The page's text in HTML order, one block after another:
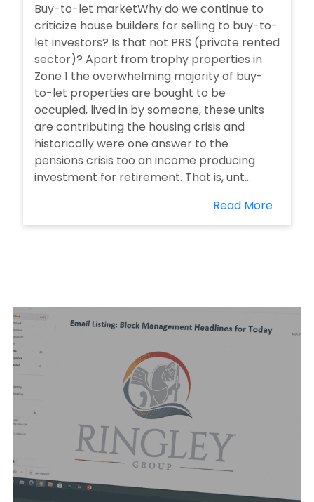
Buy-to-let marketWhy do we continue to
criticize house builders for selling to buy-to-
let investors? Is that not PRS (private rented
sector)? Apart from trophy properties in
Zone 1 the overwhelming majority of buy-
to-let properties are bought to be
occupied, lived in by someone, these units
are contributing the housing crisis and
historically were one answer to the
pensions crisis too an income producing
investment for retirement. That is, unt...
Read More